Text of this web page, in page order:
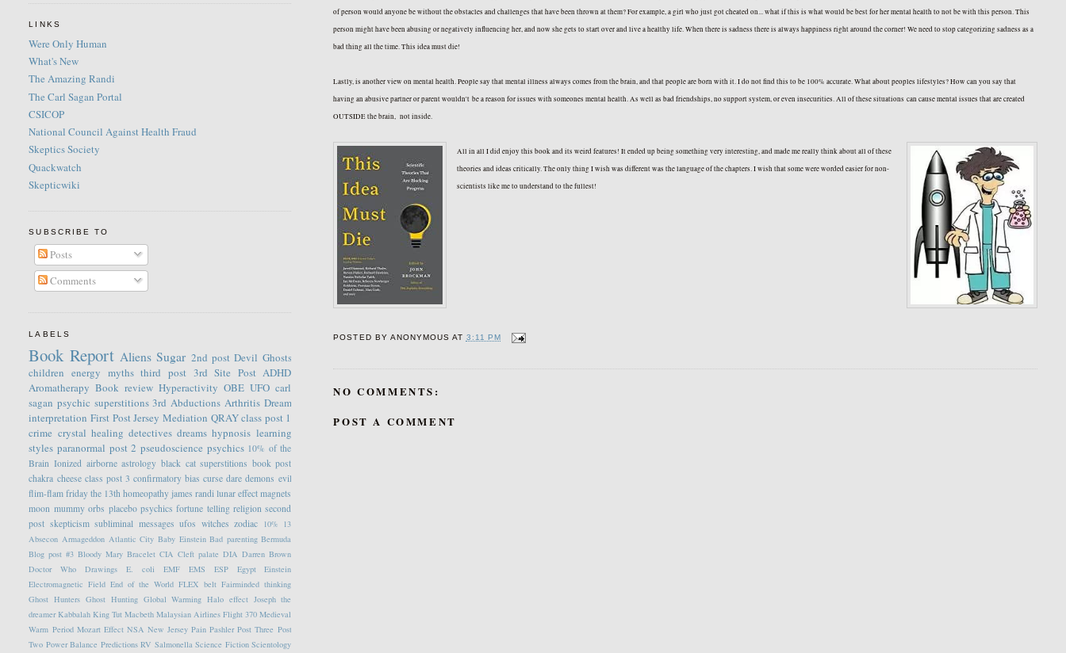
of person would anyone be without the obstacles and challenges that have been thrown at them? For example, a girl who just got cheated on... what if this is what would be best for her mental health to not be with this person. This
person might have been abusing or negatively influencing her, and now she gets to start over and live a healthy life. When there is sadness there is always happiness right around the corner! We need to stop categorizing sadness as a
bad thing all the time. This idea must die!
Lastly, is another view on mental health. People say that mental illness always comes from the brain, and that people are born with it. I do not find this to be 100% accurate. What about peoples lifestyles? How can you say that
having an abusive partner or parent wouldn't be a reason for issues with someones mental health. As well as bad friendships, no support system, or even insecurities. All of these situations can cause mental issues that are created
OUTSIDE the brain, not inside.
All in all I did enjoy this book and its weird features! It ended up being something very interesting, and made me really think about all of these
theories and ideas critically. The only thing I wish was different was the language of the chapters. I wish that some were worded easier for non-
scientists like me to understand to the fullest!
POSTED BY ANONYMOUS AT 3:11 PM
NO COMMENTS:
POST A COMMENT
LINKS
Were Only Human
What's New
The Amazing Randi
The Carl Sagan Portal
CSICOP
National Council Against Health Fraud
Skeptics Society
Quackwatch
Skepticwiki
SUBSCRIBE TO
Posts
Comments
LABELS
Book Report Aliens Sugar 2nd post Devil Ghosts
children energy myths third post 3rd Site Post ADHD
Aromatherapy Book review Hyperactivity OBE UFO carl
sagan psychic superstitions 3rd Abductions Arthritis Dream
interpretation First Post Jersey Mediation QRAY class post 1
crime crystal healing detectives dreams hypnosis learning
styles paranormal post 2 pseudoscience psychics 10% of the
Brain Ionized airborne astrology black cat superstitions book post
chakra cheese class post 3 confirmatory bias curse dare demons evil
flim-flam friday the 13th homeopathy james randi lunar effect magnets
moon mummy orbs placebo psychics fortune telling religion second
post skepticism subliminal messages ufos witches zodiac 10%
13
Absecon Armageddon Atlantic City Baby Einstein Bad parenting Bermuda
Blog post #3 Bloody Mary Bracelet CIA Cleft palate DIA Darren Brown
Doctor Who
Drawings E. coli EMF EMS ESP Egypt
Einstein
Electromagnetic Field End of the World FLEX belt Fairminded thinking
Ghost Hunters Ghost Hunting Global Warming Halo effect Joseph the
dreamer Kabbalah King Tut Macbeth Malaysian Airlines Flight 370 Medieval
Warm Period Mozart Effect NSA New Jersey Pain Pashler Post Three Post
Two Power Balance Predictions RV Salmonella Science Fiction Scientology